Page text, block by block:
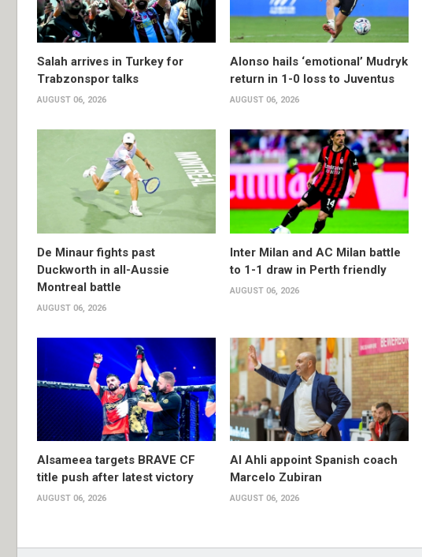
Salah arrives in Turkey for
Trabzonspor talks
AUGUST 06, 2026
Alonso hails ‘emotional’ Mudryk
return in 1-0 loss to Juventus
AUGUST 06, 2026
De Minaur fights past
Duckworth in all-Aussie
Montreal battle
AUGUST 06, 2026
Inter Milan and AC Milan battle
to 1-1 draw in Perth friendly
AUGUST 06, 2026
Alsameea targets BRAVE CF
title push after latest victory
AUGUST 06, 2026
Al Ahli appoint Spanish coach
Marcelo Zubiran
AUGUST 06, 2026